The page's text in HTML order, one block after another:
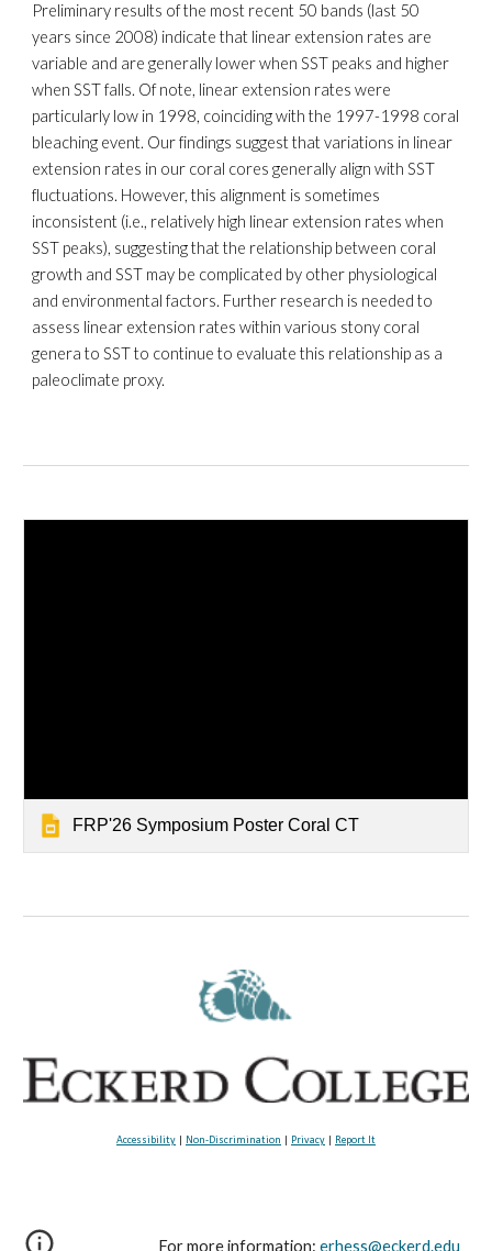
Preliminary results of the most recent 50 bands (last 50
years since 2008) indicate that linear extension rates are
variable and are generally lower when SST peaks and higher
when SST falls. Of note, linear extension rates were
particularly low in 1998, coinciding with the 1997-1998 coral
bleaching event. Our findings suggest that variations in linear
extension rates in our coral cores generally align with SST
fluctuations. However, this alignment is sometimes
inconsistent (i.e., relatively high linear extension rates when
SST peaks), suggesting that the relationship between coral
growth and SST may be complicated by other physiological
and environmental factors. Further research is needed to
assess linear extension rates within various stony coral
genera to SST to continue to evaluate this relationship as a
paleoclimate proxy.
FRP'26 Symposium Poster Coral CT
Accessibility Non-Discrimination Privacy Report It
For more information: erhess@eckerd.edu